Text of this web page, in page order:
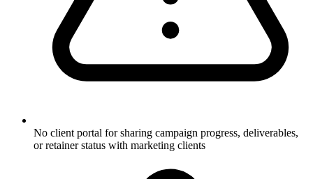
No client portal for sharing campaign progress, deliverables,
or retainer status with marketing clients